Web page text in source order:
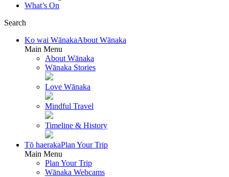
What’s On
Search
Ko wai WānakaAbout Wānaka
Main Menu
About Wānaka
Wānaka Stories
Love Wānaka
Mindful Travel
Timeline & History
Tō haerakaPlan Your Trip
Main Menu
Plan Your Trip
Wānaka Webcams